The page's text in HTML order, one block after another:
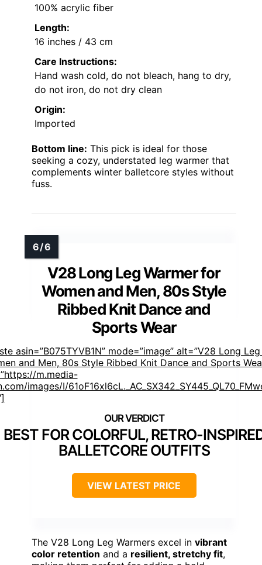
100% acrylic fiber
Length:
16 inches / 43 cm
Care Instructions:
Hand wash cold, do not bleach, hang to dry,
do not iron, do not dry clean
Origin:
Imported
Bottom line: This pick is ideal for those
seeking a cozy, understated leg warmer that
complements winter balletcore styles without
fuss.
V28 Long Leg Warmer for
Women and Men, 80s Style
Ribbed Knit Dance and
Sports Wear
asin=”B075TYVB1N” mode=”image” alt=”V28 Long
and Men, 80s Style Ribbed Knit Dance and Sports
m.media-
images/I/
BEST FOR COLORFUL, RETRO-
BALLETCORE OUTFITS
VIEW LATEST PRICE
The V28 Long Leg Warmers excel in vibrant
color retention and a resilient, stretchy fit,